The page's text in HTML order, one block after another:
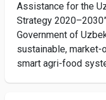
Assistance for the
Strategy
Government of
sustainable, market-
smart agri-food